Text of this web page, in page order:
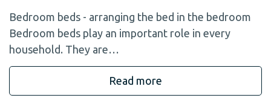
Bedroom beds - arranging the bed in the bedroom
Bedroom beds play an important role in every
household. They are…
Read more